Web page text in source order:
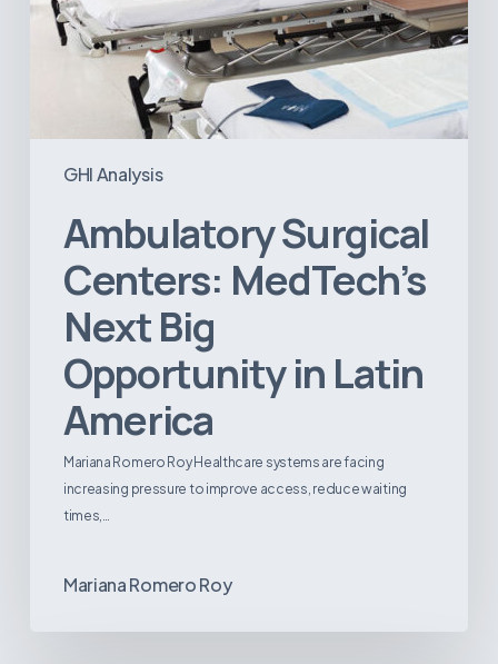
GHI Analysis
Ambulatory Surgical
Centers: MedTech’s
Next Big
Opportunity in Latin
America
Mariana Romero Roy Healthcare systems are facing
increasing pressure to improve access, reduce waiting
times,…
Mariana Romero Roy